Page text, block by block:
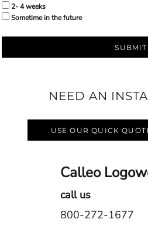
2- 4 weeks
Sometime in the future
SUBMIT
NEED AN
USE OUR QUICK
Calleo
call us
800-272-1677